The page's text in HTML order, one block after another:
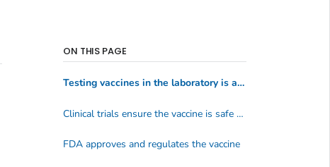
ON THIS PAGE
Testing vaccines in the laboratory is a long process
Clinical trials ensure the vaccine is safe and effective
FDA approves and regulates the vaccine